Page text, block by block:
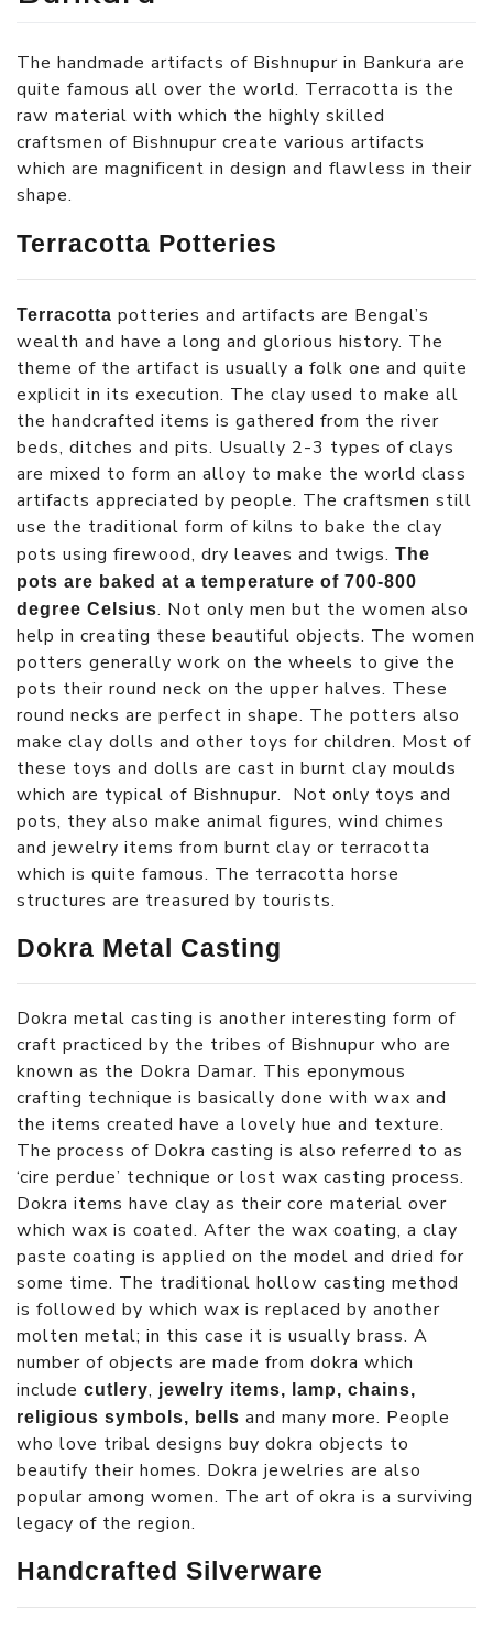
The handmade artifacts of Bishnupur in Bankura are
quite famous all over the world. Terracotta is the
raw material with which the highly skilled
craftsmen of Bishnupur create various artifacts
which are magnificent in design and flawless in their
shape.
Terracotta Potteries
Terracotta potteries and artifacts are Bengal’s
wealth and have a long and glorious history. The
theme of the artifact is usually a folk one and quite
explicit in its execution. The clay used to make all
the handcrafted items is gathered from the river
beds, ditches and pits. Usually 2-3 types of clays
are mixed to form an alloy to make the world class
artifacts appreciated by people. The craftsmen still
use the traditional form of kilns to bake the clay
pots using firewood, dry leaves and twigs. The
pots are baked at a temperature of 700-800
degree Celsius. Not only men but the women also
help in creating these beautiful objects. The women
potters generally work on the wheels to give the
pots their round neck on the upper halves. These
round necks are perfect in shape. The potters also
make clay dolls and other toys for children. Most of
these toys and dolls are cast in burnt clay moulds
which are typical of Bishnupur. Not only toys and
pots, they also make animal figures, wind chimes
and jewelry items from burnt clay or terracotta
which is quite famous. The terracotta horse
structures are treasured by tourists.
Dokra Metal Casting
Dokra metal casting is another interesting form of
craft practiced by the tribes of Bishnupur who are
known as the Dokra Damar. This eponymous
crafting technique is basically done with wax and
the items created have a lovely hue and texture.
The process of Dokra casting is also referred to as
‘cire perdue’ technique or lost wax casting process.
Dokra items have clay as their core material over
which wax is coated. After the wax coating, a clay
paste coating is applied on the model and dried for
some time. The traditional hollow casting method
is followed by which wax is replaced by another
molten metal; in this case it is usually brass. A
number of objects are made from dokra which
include cutlery, jewelry items, lamp, chains,
religious symbols, bells and many more. People
who love tribal designs buy dokra objects to
beautify their homes. Dokra jewelries are also
popular among women. The art of okra is a surviving
legacy of the region.
Handcrafted Silverware